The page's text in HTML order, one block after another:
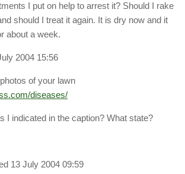
I put on help to arrest it? Should I rake
should I treat it again. It is dry now and it
about a week.
2004 15:56
of your lawn
diseases/
I indicated in the caption? What state?
13 July 2004 09:59